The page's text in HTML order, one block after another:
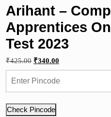
Arihant –
Apprentices
Test 2023
₹425.00 Original
₹340.00
Check Pincode